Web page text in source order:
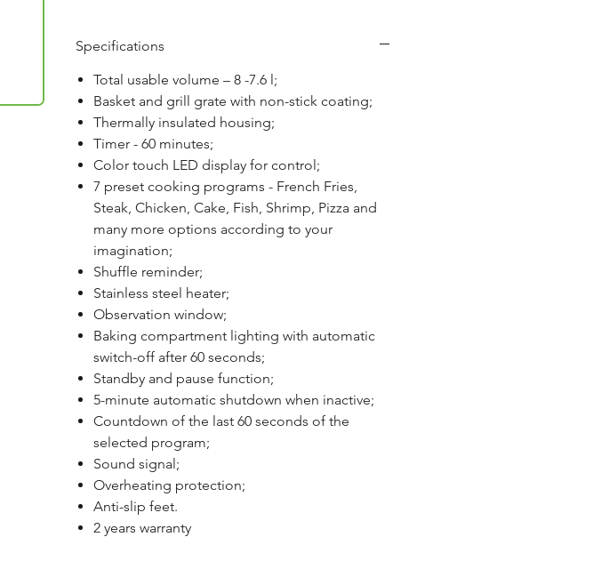
Specifications
Total usable volume – 8 -7.6 l;
Basket and grill grate with non-stick coating;
Thermally insulated housing;
Timer - 60 minutes;
Color touch LED display for control;
7 preset cooking programs - French Fries,
Steak, Chicken, Cake, Fish, Shrimp, Pizza and
many more options according to your
imagination;
Shuffle reminder;
Stainless steel heater;
Observation window;
Baking compartment lighting with automatic
switch-off after 60 seconds;
Standby and pause function;
5-minute automatic shutdown when inactive;
Countdown of the last 60 seconds of the
selected program;
Sound signal;
Overheating protection;
Anti-slip feet.
2 years warranty